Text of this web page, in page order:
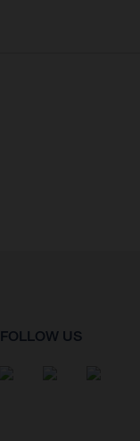
FOLLOW US